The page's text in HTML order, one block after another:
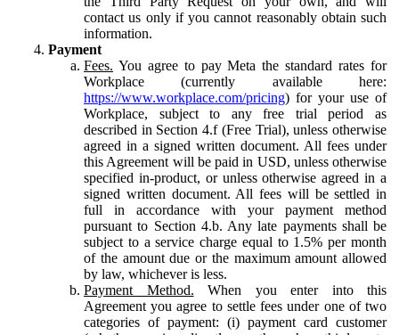
contact us only if you cannot reasonably obtain such
information.
Payment
Fees. You agree to pay Meta the standard rates for
Workplace (currently available here:
https://www.workplace.com/pricing) for your use of
Workplace, subject to any free trial period as
described in Section 4.f (Free Trial), unless otherwise
agreed in a signed written document. All fees under
this Agreement will be paid in USD, unless otherwise
specified in-product, or unless otherwise agreed in a
signed written document. All fees will be settled in
full in accordance with your payment method
pursuant to Section 4.b. Any late payments shall be
subject to a service charge equal to 1.5% per month
of the amount due or the maximum amount allowed
by law, whichever is less.
Payment Method. When you enter into this
Agreement you agree to settle fees under one of two
categories of payment: (i) payment card customer